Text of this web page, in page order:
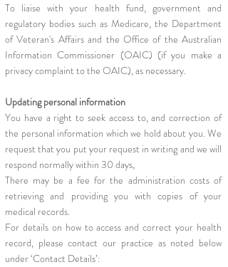
To liaise with your health fund, government and
regulatory bodies such as Medicare, the Department
of Veteran's Affairs and the Office of the Australian
Information Commissioner (OAIC) (if you make a
privacy complaint to the OAIC), as necessary.
Updating personal information
You have a right to seek access to, and correction of
the personal information which we hold about you. We
request that you put your request in writing and we will
respond normally within 30 days,
There may be a fee for the administration costs of
retrieving and providing you with copies of your
medical records.
For details on how to access and correct your health
record, please contact our practice as noted below
under ‘Contact Details’: